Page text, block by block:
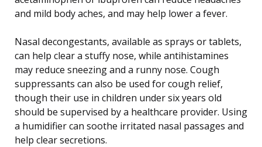
and mild body aches, and may help lower a fever.
Nasal decongestants, available as sprays or tablets,
can help clear a stuffy nose, while antihistamines
may reduce sneezing and a runny nose. Cough
suppressants can also be used for cough relief,
though their use in children under six years old
should be supervised by a healthcare provider. Using
a humidifier can soothe irritated nasal passages and
help clear secretions.